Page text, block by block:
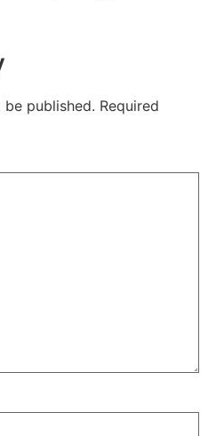
published. Required